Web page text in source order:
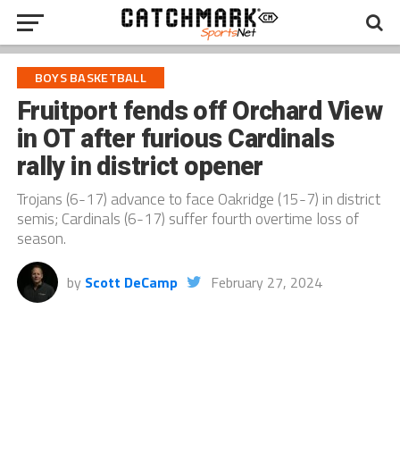
BOYS BASKETBALL
Fruitport fends off Orchard View
in OT after furious Cardinals
rally in district opener
Trojans (6-17) advance to face Oakridge (15-7) in district
semis; Cardinals (6-17) suffer fourth overtime loss of
season.
by Scott DeCamp February 27, 2024